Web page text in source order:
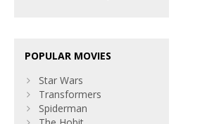
POPULAR MOVIES
Star Wars
Transformers
Spiderman